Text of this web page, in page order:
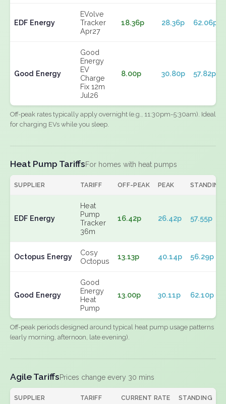
EDF Energy
EVolve
Tracker
Apr27
18.36p 28.36p 62.06p
Good Energy
Good
Energy
EV
Charge
Fix 12m
Jul26
8.00p 30.80p 57.82p
Off-peak rates typically apply overnight (e.g., 11:30pm-5:30am). Ideal
for charging EVs while you sleep.
Heat Pump TariffsFor homes with heat pumps
SUPPLIER TARIFF OFF-PEAK PEAK STANDING
EDF Energy
Heat
Pump
Tracker
36m
16.42p 26.42p 57.55p
Octopus Energy
Cosy
Octopus
13.13p 40.14p 56.29p
Good Energy
Good
Energy
Heat
Pump
13.00p 30.11p 62.10p
Off-peak periods designed around typical heat pump usage patterns
(early morning, afternoon, late evening).
Agile TariffsPrices change every 30 mins
SUPPLIER TARIFF CURRENT RATE STANDING